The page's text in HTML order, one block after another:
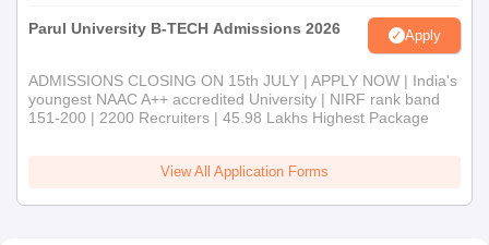
Parul University B-TECH Admissions 2026 Apply
ADMISSIONS CLOSING ON 15th JULY | APPLY NOW | India's
youngest NAAC A++ accredited University | NIRF rank band
151-200 | 2200 Recruiters | 45.98 Lakhs Highest Package
View All Application Forms